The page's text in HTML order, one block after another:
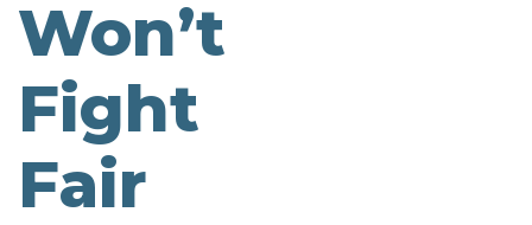
Won’t
Fight
Fair